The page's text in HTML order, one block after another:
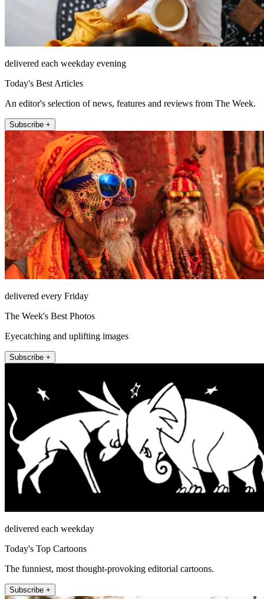
delivered each weekday evening
Today's Best Articles
An editor's selection of news, features and reviews from The Week.
Subscribe +
delivered every Friday
The Week's Best Photos
Eyecatching and uplifting images
Subscribe +
delivered each weekday
Today's Top Cartoons
The funniest, most thought-provoking editorial cartoons.
Subscribe +